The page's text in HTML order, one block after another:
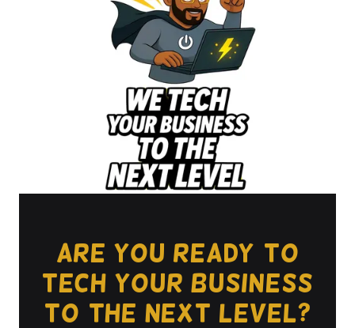
Are you ready to
TECH your business
to the next level?